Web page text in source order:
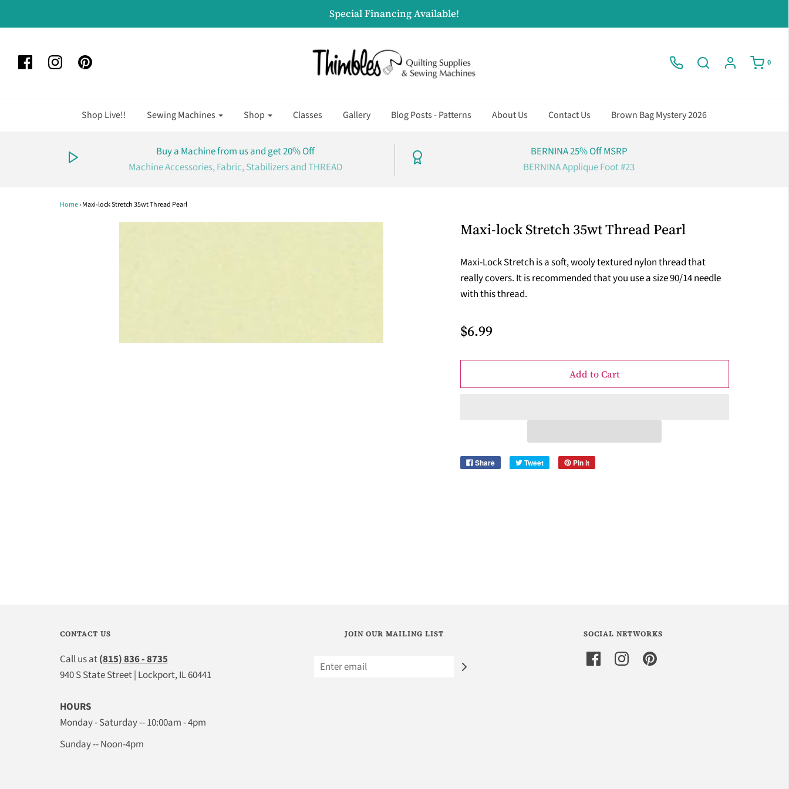
Special Financing Available!
0
Shop Live!! Sewing Machines Shop Classes Gallery Blog Posts - Patterns About Us Contact Us Brown Bag Mystery 2026
Buy a Machine from us and get 20% Off
Machine Accessories, Fabric, Stabilizers and THREAD
BERNINA 25% Off MSRP
BERNINA Applique Foot #23
Home› Maxi-lock Stretch 35wt Thread Pearl
Maxi-lock Stretch 35wt Thread Pearl
Maxi-Lock Stretch is a soft, wooly textured nylon thread that
really covers. It is recommended that you use a size 90/14 needle
with this thread.
$6.99
Add to Cart
Share Tweet Pin it
CONTACT US
Call us at(815) 836 - 8735
940 S State Street | Lockport, IL 60441
HOURS
Monday - Saturday -- 10:00am - 4pm
Sunday -- Noon-4pm
JOIN OUR MAILING LIST SOCIAL NETWORKS